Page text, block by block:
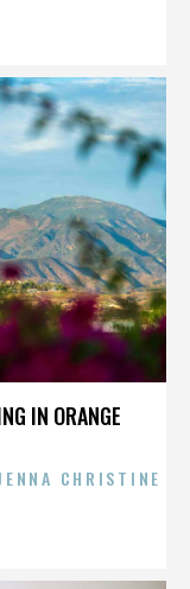
IN ORANGE
CHRISTINE